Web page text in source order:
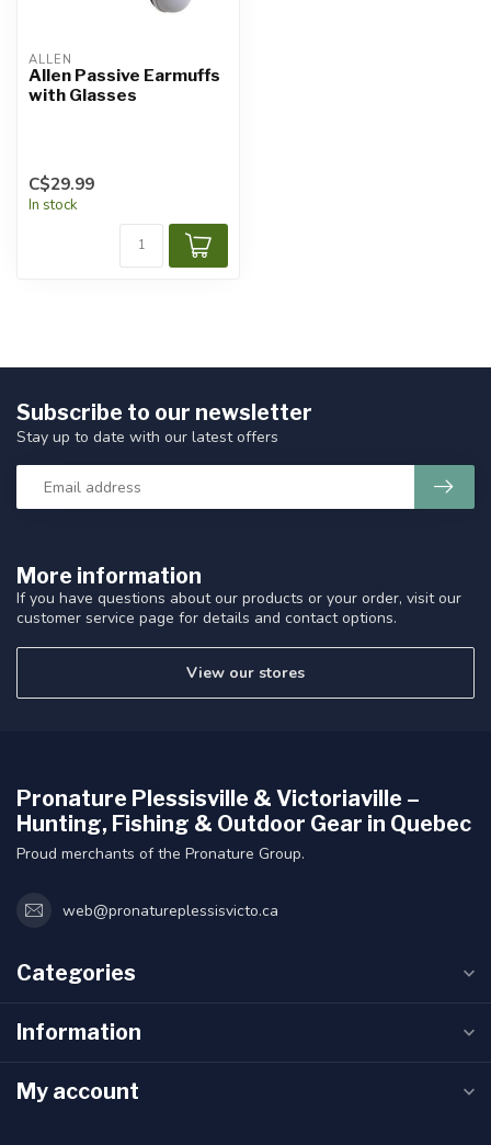
ALLEN
Allen Passive Earmuffs
with Glasses
C$29.99
In stock
More information
If you have questions about our products or your order, visit our
customer service page for details and contact options.
View our stores
Subscribe to our newsletter
Stay up to date with our latest offers
Pronature Plessisville & Victoriaville –
Hunting, Fishing & Outdoor Gear in Quebec
Proud merchants of the Pronature Group.
web@pronatureplessisvicto.ca
Categories
Information
My account